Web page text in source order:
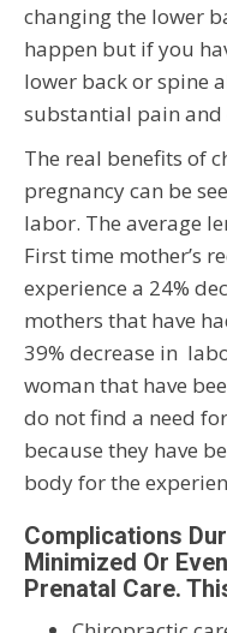
changing the lower
happen but if you
lower back or spine
substantial pain
The real benefits of
pregnancy can be
labor. The average
First time mother’s
experience a 24%
mothers that have
39% decrease in
woman that have
do not find a need
because they have
body for the
Complications
Minimized Or
Prenatal Care.